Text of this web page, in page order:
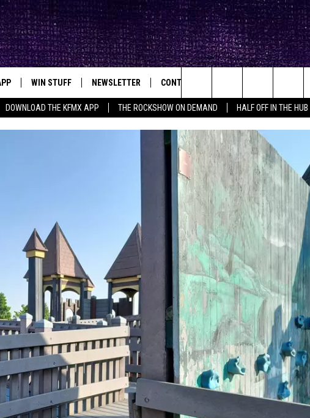
DOWNLOAD THE KFMX APP THE ROCKSHOW ON DEMAND HALF OFF IN THE HUB
Rock Station
ON DEMAND &
WIN STUFF
LOCAL EXPERTS
CONTEST SUPPORT
NEWSLETTER CONTACT
HELP & CONTACT INFO
SEND FEEDBACK
ADVERTISE
Search
The
Site